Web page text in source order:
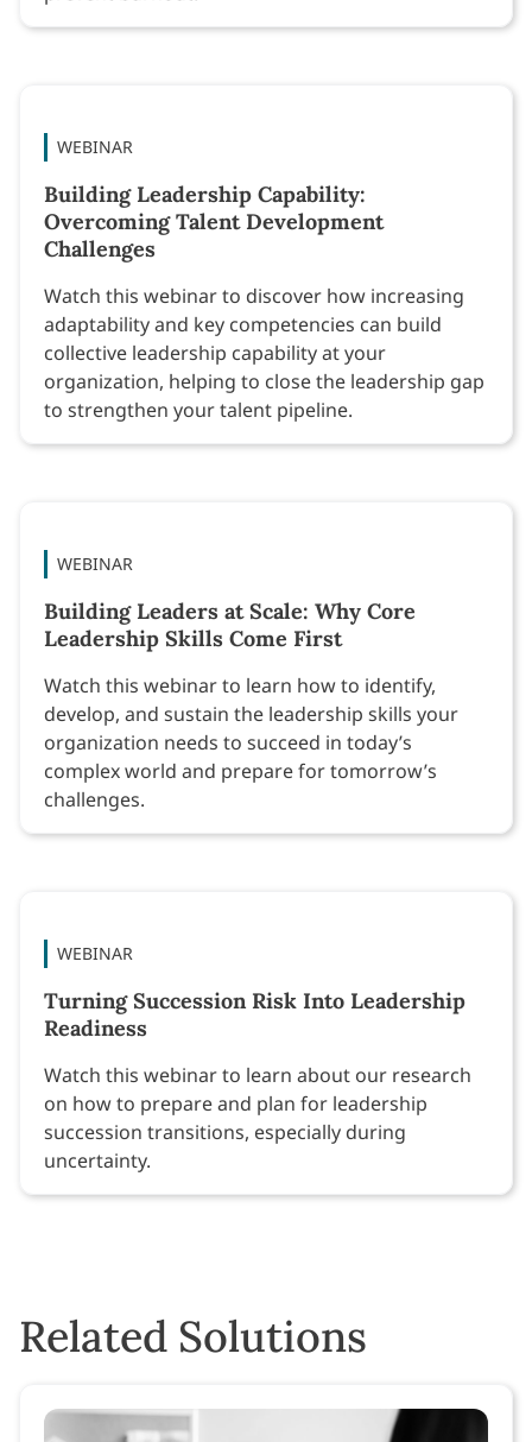
WEBINAR
Building Leadership Capability:
Overcoming Talent Development
Challenges
Watch this webinar to discover how increasing
adaptability and key competencies can build
collective leadership capability at your
organization, helping to close the leadership gap
to strengthen your talent pipeline.
WEBINAR
Building Leaders at Scale: Why Core
Leadership Skills Come First
Watch this webinar to learn how to identify,
develop, and sustain the leadership skills your
organization needs to succeed in today’s
complex world and prepare for tomorrow’s
challenges.
WEBINAR
Turning Succession Risk Into Leadership
Readiness
Watch this webinar to learn about our research
on how to prepare and plan for leadership
succession transitions, especially during
uncertainty.
Related Solutions